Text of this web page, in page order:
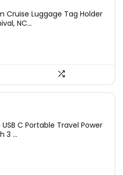
Cruise Luggage Tag Holder
NC...
C Portable Travel Power
3 ...